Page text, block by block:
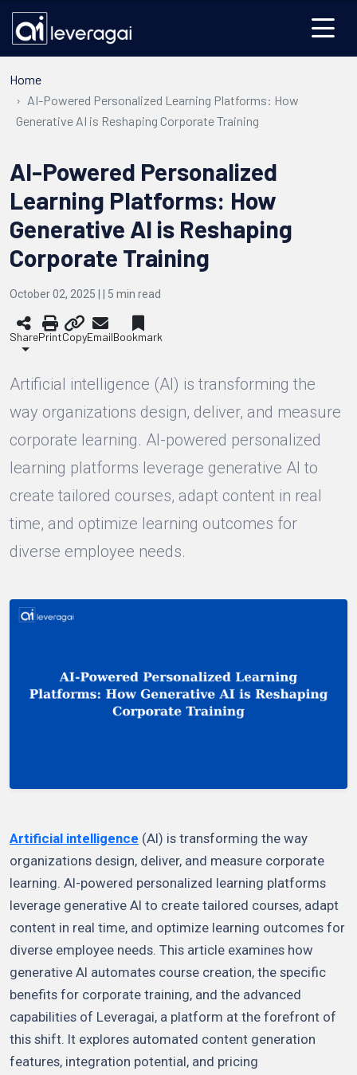
Home
AI-Powered Personalized Learning Platforms: How
Generative AI is Reshaping Corporate Training
AI-Powered Personalized
Learning Platforms: How
Generative AI is Reshaping
Corporate Training
October 02, 2025 | | 5 min read
SharePrintCopyEmailBookmark
Artificial intelligence (AI) is transforming the
way organizations design, deliver, and measure
corporate learning. AI-powered personalized
learning platforms leverage generative AI to
create tailored courses, adapt content in real
time, and optimize learning outcomes for
diverse employee needs.
Artificial intelligence (AI) is transforming the way
organizations design, deliver, and measure corporate
learning. AI-powered personalized learning platforms
leverage generative AI to create tailored courses, adapt
content in real time, and optimize learning outcomes for
diverse employee needs. This article examines how
generative AI automates course creation, the specific
benefits for corporate training, and the advanced
capabilities of Leveragai, a platform at the forefront of
this shift. It explores automated content generation
features, integration potential, and pricing